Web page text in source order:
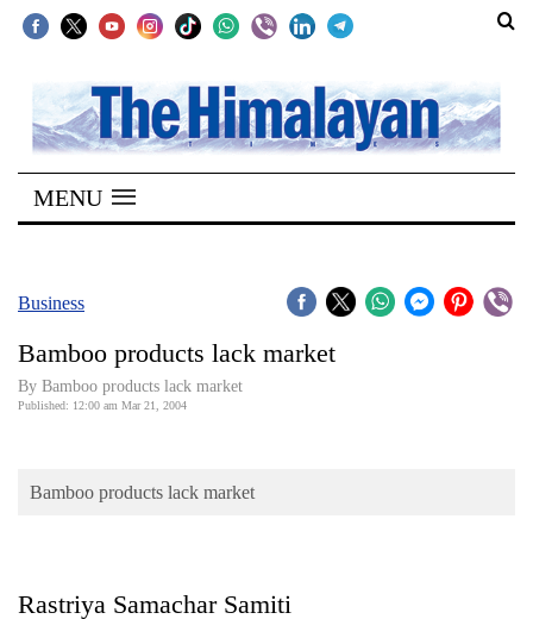
SECTIONS
Home
Kathmandu
Covid
Connect
Opinion
MENU
Business
Bamboo products lack market
By Bamboo products lack market
Published: 12:00 am Mar 21, 2004
Bamboo products lack market
Rastriya Samachar Samiti